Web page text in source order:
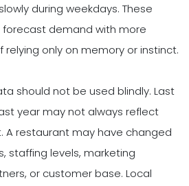
during weekdays. These
demand with more
only on memory or instinct.
should not be used blindly. Last
year may not always reflect
A restaurant may have changed
staffing levels, marketing
or customer base. Local